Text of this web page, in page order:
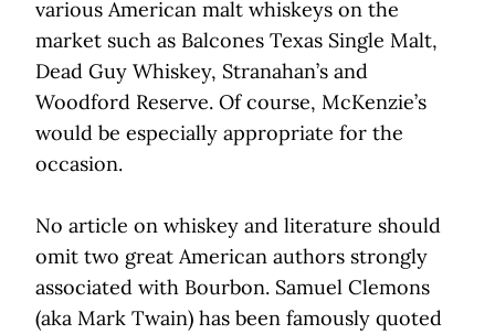
various American malt whiskeys on the
market such as Balcones Texas Single Malt,
Dead Guy Whiskey, Stranahan’s and
Woodford Reserve. Of course, McKenzie’s
would be especially appropriate for the
occasion.
No article on whiskey and literature should
omit two great American authors strongly
associated with Bourbon. Samuel Clemons
(aka Mark Twain) has been famously quoted